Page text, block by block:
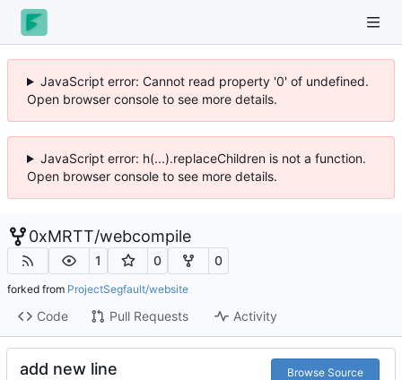
JavaScript error: Cannot read property '0' of undefined.
Open browser console to see more details.
JavaScript error: h(...).replaceChildren is not a function.
Open browser console to see more details.
0xMRTT/webcompile
1 0 0
forked from ProjectSegfault/website
Code Pull Requests Activity
add new line Browse Source